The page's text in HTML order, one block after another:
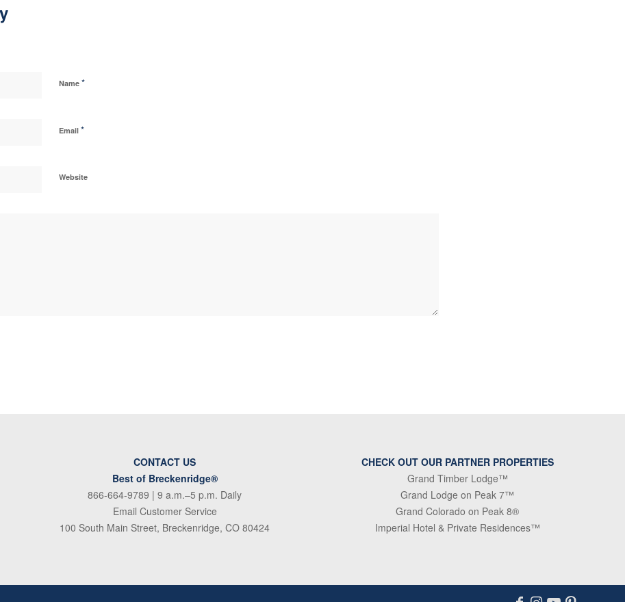
Name *
Email *
Website
CONTACT US
Best of Breckenridge®
866-664-9789 | 9 a.m.–5 p.m. Daily
Email Customer Service
100 South Main Street, Breckenridge, CO 80424
CHECK OUT OUR PARTNER PROPERTIES
Grand Timber Lodge™
Grand Lodge on Peak 7™
Grand Colorado on Peak 8®
Imperial Hotel & Private Residences™